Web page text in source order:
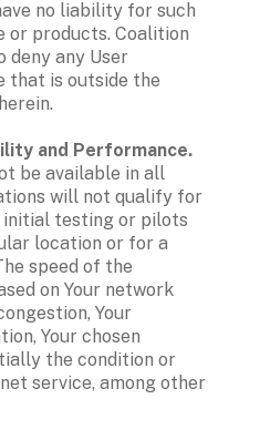
no liability for such
products. Coalition
deny any User
that is outside the
be available in all
will not qualify for
initial testing or pilots
location or for a
speed of the
on Your network
Your
Your chosen
the condition or
service, among other